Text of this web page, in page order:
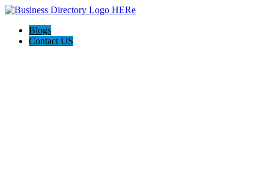
Blogs
Contact US